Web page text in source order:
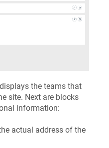
the teams that
site. Next are blocks
information:
actual address of the